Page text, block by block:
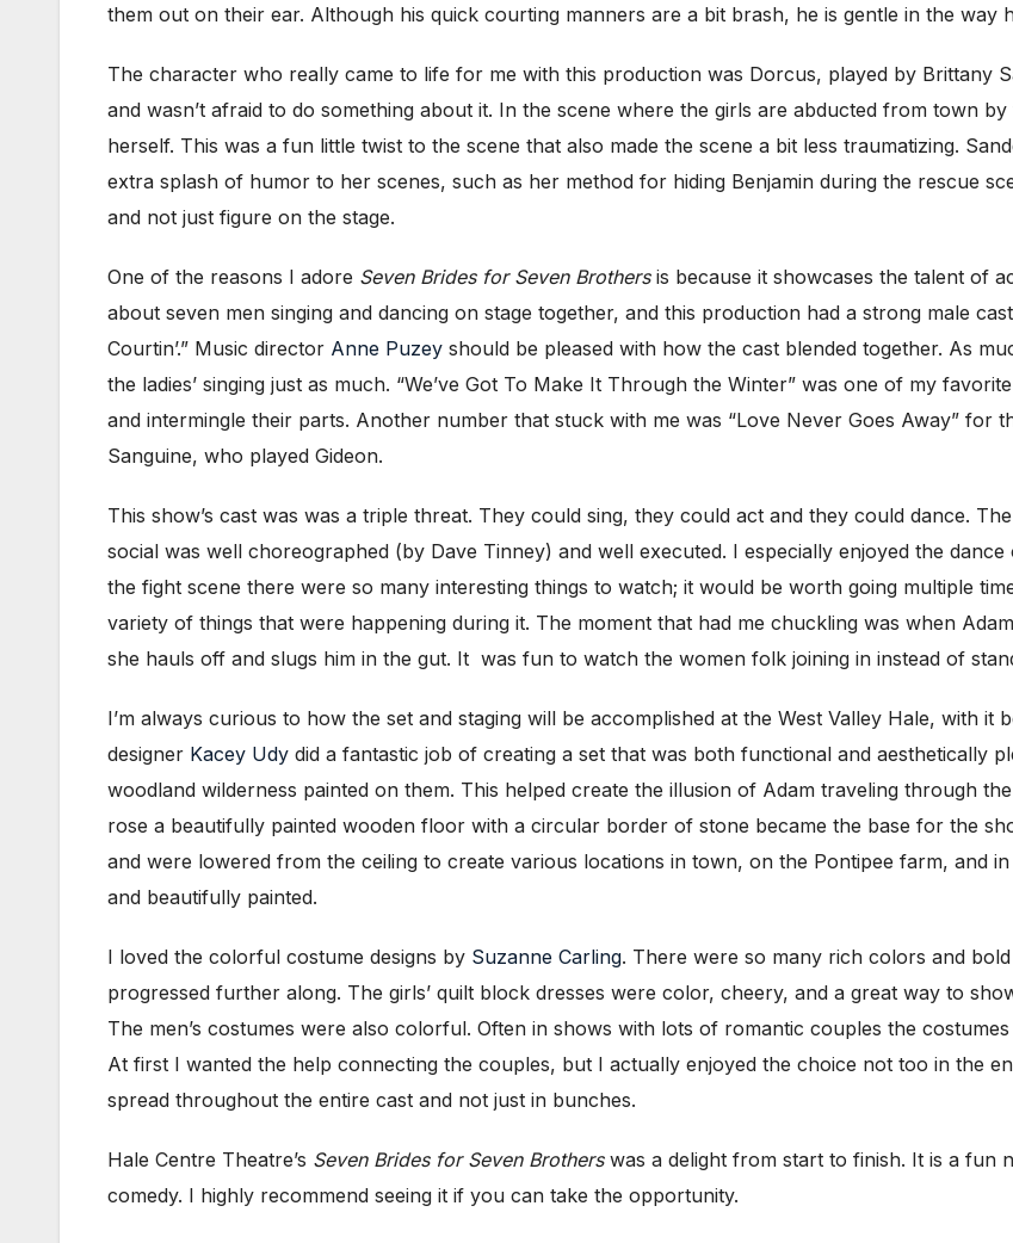
them out on their ear. Although his quick courting manners are a bit brash, he is gentle in the way
The character who really came to life for me with this production was Dorcus, played by Brittany
and wasn’t afraid to do something about it. In the scene where the girls are abducted from town
herself. This was a fun little twist to the scene that also made the scene a bit less traumatizing.
extra splash of humor to her scenes, such as her method for hiding Benjamin during the rescue
and not just figure on the stage.
One of the reasons I adore Seven Brides for Seven Brothersis because it showcases the talent of
about seven men singing and dancing on stage together, and this production had a strong male
Courtin’.” Music director Anne Puzey should be pleased with how the cast blended together. As
the ladies’ singing just as much. “We’ve Got To Make It Through the Winter” was one of my
and intermingle their parts. Another number that stuck with me was “Love Never Goes Away” for
Sanguine, who played Gideon.
This show’s cast was was a triple threat. They could sing, they could act and they could dance.
social was well choreographed (by Dave Tinney) and well executed. I especially enjoyed the
the fight scene there were so many interesting things to watch; it would be worth going multiple
variety of things that were happening during it. The moment that had me chuckling was when
she hauls off and slugs him in the gut. It was fun to watch the women folk joining in instead of
I’m always curious to how the set and staging will be accomplished at the West Valley Hale, with
designer Kacey Udy did a fantastic job of creating a set that was both functional and aesthetically
woodland wilderness painted on them. This helped create the illusion of Adam traveling through
rose a beautifully painted wooden floor with a circular border of stone became the base for the
and were lowered from the ceiling to create various locations in town, on the Pontipee farm, and
and beautifully painted.
I loved the colorful costume designs by Suzanne Carling. There were so many rich colors and
progressed further along. The girls’ quilt block dresses were color, cheery, and a great way to
The men’s costumes were also colorful. Often in shows with lots of romantic couples the
At first I wanted the help connecting the couples, but I actually enjoyed the choice not too in the
spread throughout the entire cast and not just in bunches.
Hale Centre Theatre’s Seven Brides for Seven Brotherswas a delight from start to finish. It is a fun
comedy. I highly recommend seeing it if you can take the opportunity.